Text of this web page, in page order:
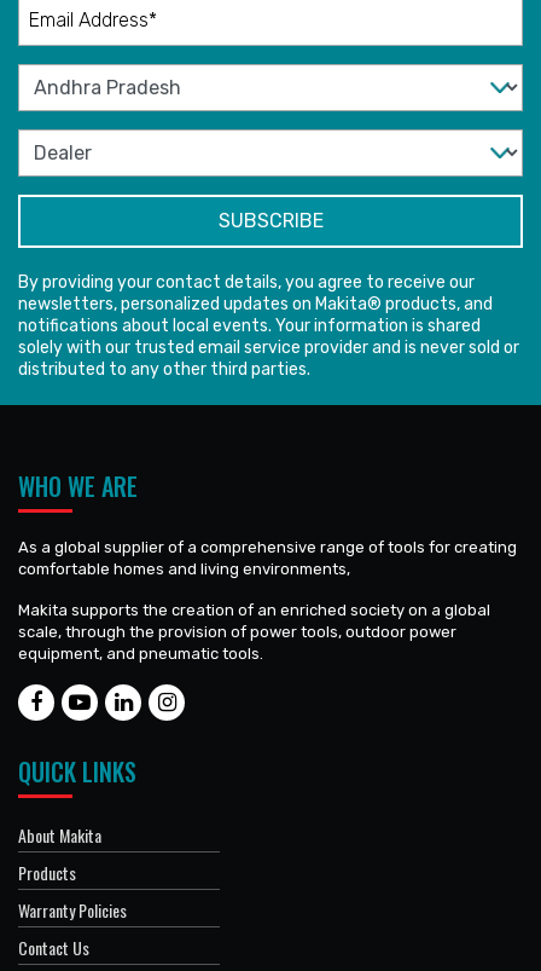
By providing your contact details, you agree to receive our
newsletters, personalized updates on Makita® products, and
notifications about local events. Your information is shared
solely with our trusted email service provider and is never sold or
distributed to any other third parties.
WHO WE ARE
As a global supplier of a comprehensive range of tools for creating
comfortable homes and living environments,
Makita supports the creation of an enriched society on a global
scale, through the provision of power tools, outdoor power
equipment, and pneumatic tools.
QUICK LINKS
About Makita
Products
Warranty Policies
Contact Us